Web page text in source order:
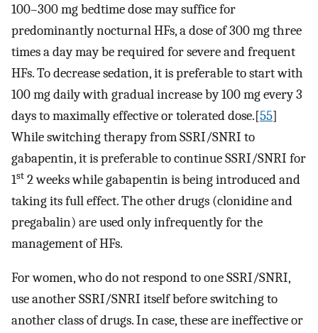
100–300 mg bedtime dose may suffice for
predominantly nocturnal HFs, a dose of 300 mg three
times a day may be required for severe and frequent
HFs. To decrease sedation, it is preferable to start with
100 mg daily with gradual increase by 100 mg every 3
days to maximally effective or tolerated dose.[55]
While switching therapy from SSRI/SNRI to
gabapentin, it is preferable to continue SSRI/SNRI for
1st 2 weeks while gabapentin is being introduced and
taking its full effect. The other drugs (clonidine and
pregabalin) are used only infrequently for the
management of HFs.
For women, who do not respond to one SSRI/SNRI,
use another SSRI/SNRI itself before switching to
another class of drugs. In case, these are ineffective or